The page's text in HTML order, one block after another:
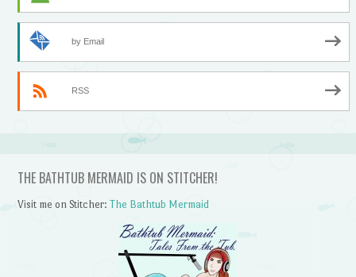
by Email
RSS
THE BATHTUB MERMAID IS ON STITCHER!
Visit me on Stitcher:The Bathtub Mermaid